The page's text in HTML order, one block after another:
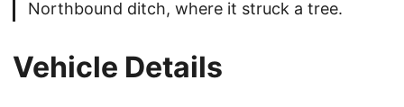
Northbound ditch, where it struck a tree.
Vehicle Details